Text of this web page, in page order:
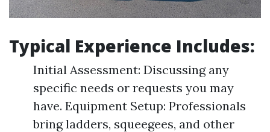
Typical Experience Includes:
Initial Assessment: Discussing any
specific needs or requests you may
have. Equipment Setup: Professionals
bring ladders, squeegees, and other